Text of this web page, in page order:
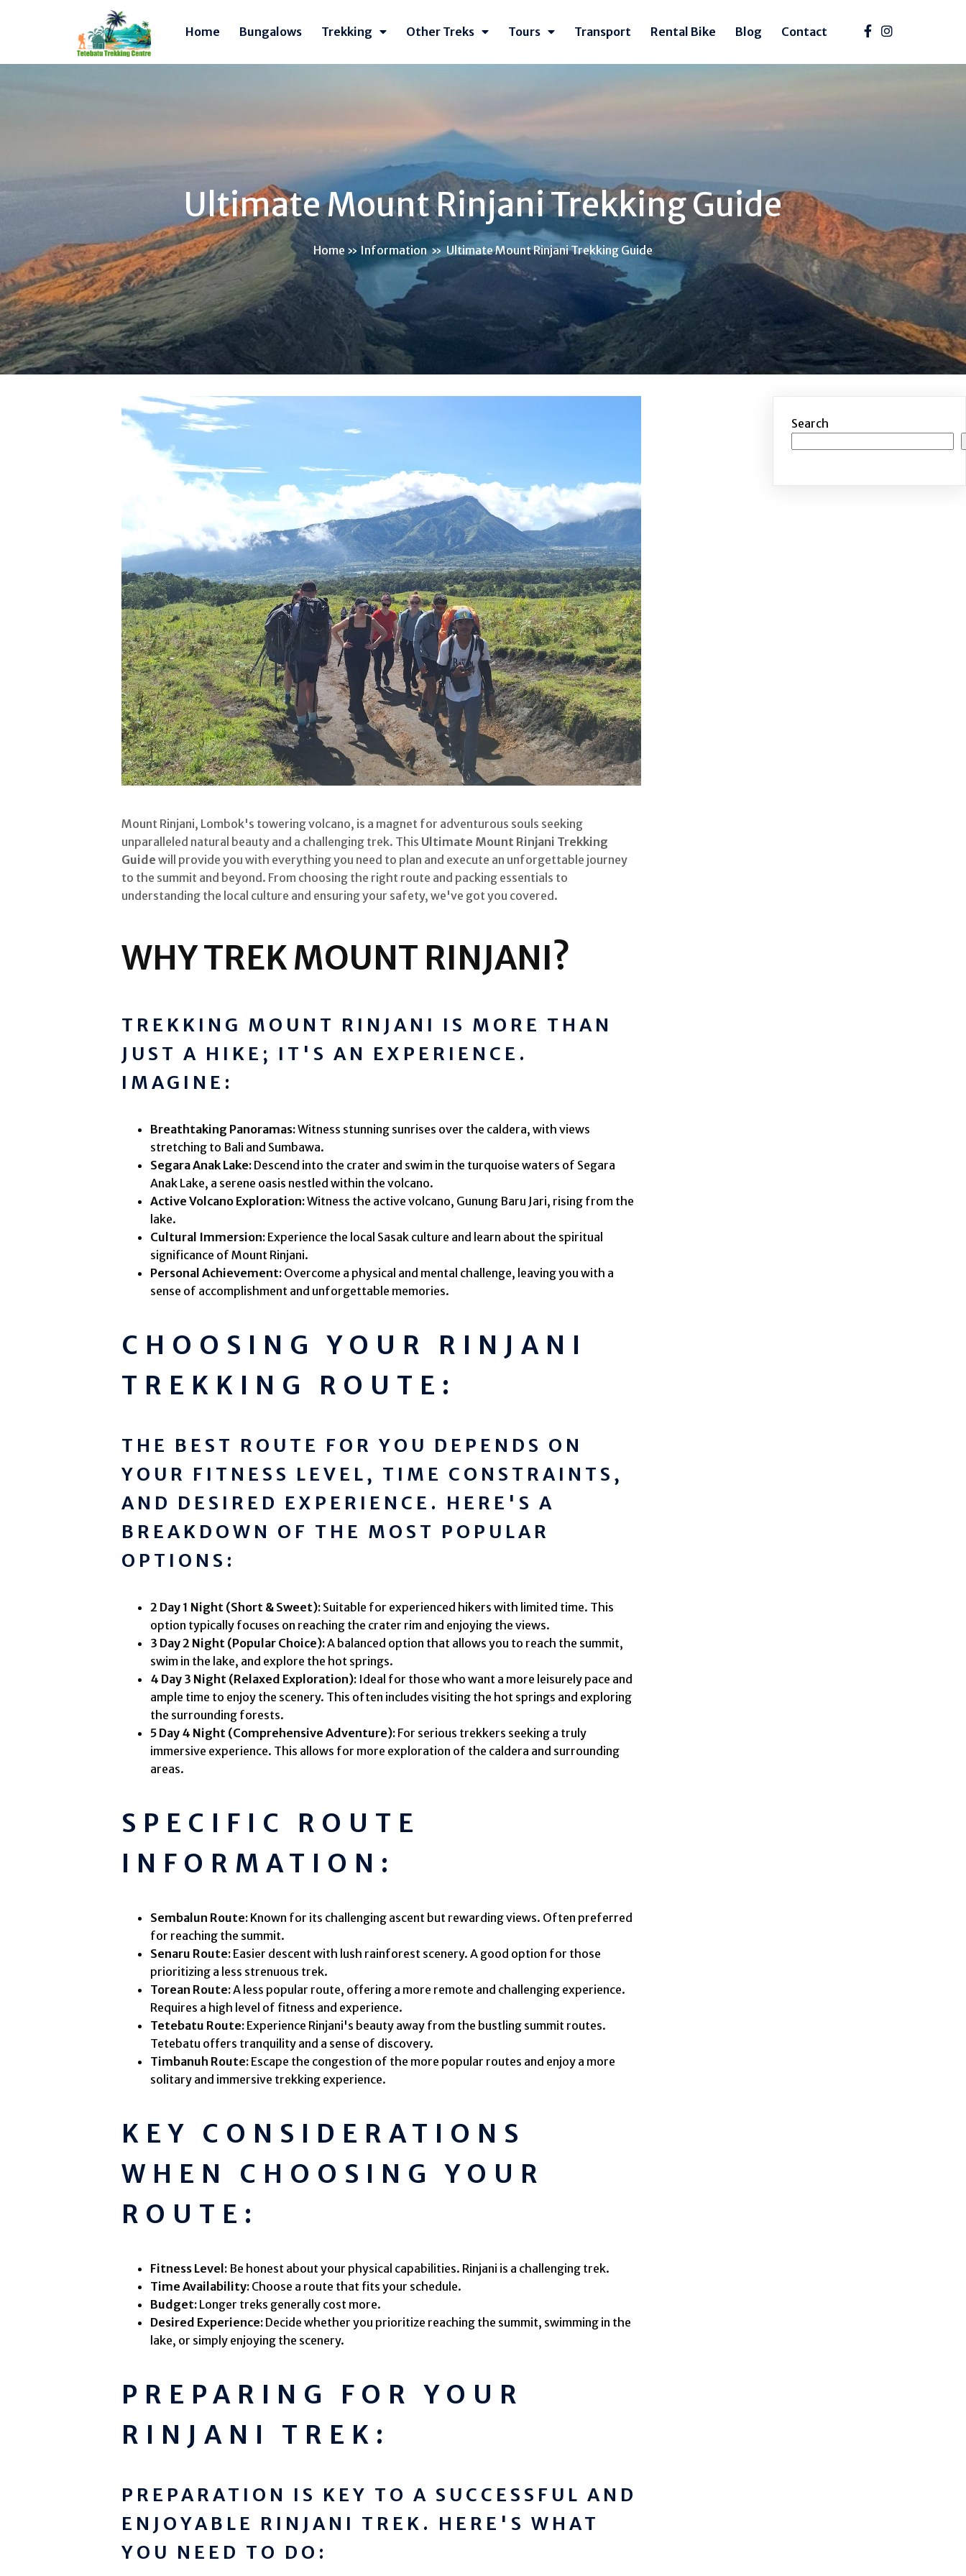
Home Bungalows Trekking Other Treks Tours Transport Rental Bike Blog Contact
Ultimate Mount Rinjani Trekking Guide
Home »Information»Ultimate Mount Rinjani Trekking Guide
Mount Rinjani, Lombok's towering volcano, is a magnet for adventurous souls seeking
unparalleled natural beauty and a challenging trek. This Ultimate Mount Rinjani Trekking
Guide will provide you with everything you need to plan and execute an unforgettable journey
to the summit and beyond. From choosing the right route and packing essentials to
understanding the local culture and ensuring your safety, we've got you covered.
WHY TREK MOUNT RINJANI?
TREKKING MOUNT RINJANI IS MORE THAN
JUST A HIKE; IT'S AN EXPERIENCE.
IMAGINE:
Breathtaking Panoramas:Witness stunning sunrises over the caldera, with views
stretching to Bali and Sumbawa.
Segara Anak Lake: Descend into the crater and swim in the turquoise waters of Segara
Anak Lake, a serene oasis nestled within the volcano.
Active Volcano Exploration:Witness the active volcano, Gunung Baru Jari, rising from the
lake.
Cultural Immersion: Experience the local Sasak culture and learn about the spiritual
significance of Mount Rinjani.
Personal Achievement: Overcome a physical and mental challenge, leaving you with a
sense of accomplishment and unforgettable memories.
CHOOSING YOUR RINJANI
TREKKING ROUTE:
THE BEST ROUTE FOR YOU DEPENDS ON
YOUR FITNESS LEVEL, TIME CONSTRAINTS,
AND DESIRED EXPERIENCE. HERE'S A
BREAKDOWN OF THE MOST POPULAR
OPTIONS:
2 Day 1 Night (Short & Sweet): Suitable for experienced hikers with limited time. This
option typically focuses on reaching the crater rim and enjoying the views.
3 Day 2 Night (Popular Choice):A balanced option that allows you to reach the summit,
swim in the lake, and explore the hot springs.
4 Day 3 Night (Relaxed Exploration): Ideal for those who want a more leisurely pace and
ample time to enjoy the scenery. This often includes visiting the hot springs and exploring
the surrounding forests.
5 Day 4 Night (Comprehensive Adventure): For serious trekkers seeking a truly
immersive experience. This allows for more exploration of the caldera and surrounding
areas.
SPECIFIC ROUTE
INFORMATION:
Sembalun Route: Known for its challenging ascent but rewarding views. Often preferred
for reaching the summit.
Senaru Route: Easier descent with lush rainforest scenery. A good option for those
prioritizing a less strenuous trek.
Torean Route:A less popular route, offering a more remote and challenging experience.
Requires a high level of fitness and experience.
Tetebatu Route: Experience Rinjani's beauty away from the bustling summit routes.
Tetebatu offers tranquility and a sense of discovery.
Timbanuh Route: Escape the congestion of the more popular routes and enjoy a more
solitary and immersive trekking experience.
KEY CONSIDERATIONS
WHEN CHOOSING YOUR
ROUTE:
Fitness Level: Be honest about your physical capabilities. Rinjani is a challenging trek.
Time Availability: Choose a route that fits your schedule.
Budget: Longer treks generally cost more.
Desired Experience: Decide whether you prioritize reaching the summit, swimming in the
lake, or simply enjoying the scenery.
PREPARING FOR YOUR
RINJANI TREK:
PREPARATION IS KEY TO A SUCCESSFUL AND
ENJOYABLE RINJANI TREK. HERE'S WHAT
YOU NEED TO DO:
Search